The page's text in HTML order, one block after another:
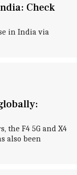
Check
in India via
the F4 5G and X4
also been